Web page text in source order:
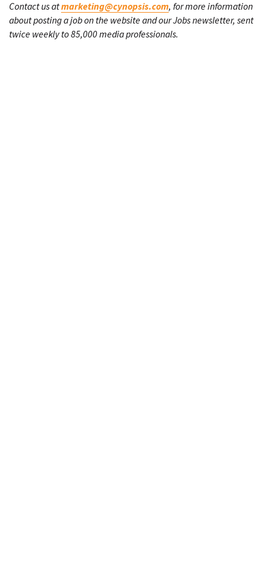
Contact us atmarketing@cynopsis.com, for more information
about posting a job on the website and our Jobs newsletter, sent
twice weekly to 85,000 media professionals.